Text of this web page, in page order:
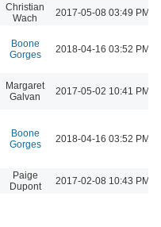
Christian
Wach
2017-05-08 03:49 PM
Boone
Gorges
2018-04-16 03:52 PM
Margaret
Galvan
2017-05-02 10:41 PM
Boone
Gorges
2018-04-16 03:52 PM
Paige
Dupont
2017-02-08 10:43 PM